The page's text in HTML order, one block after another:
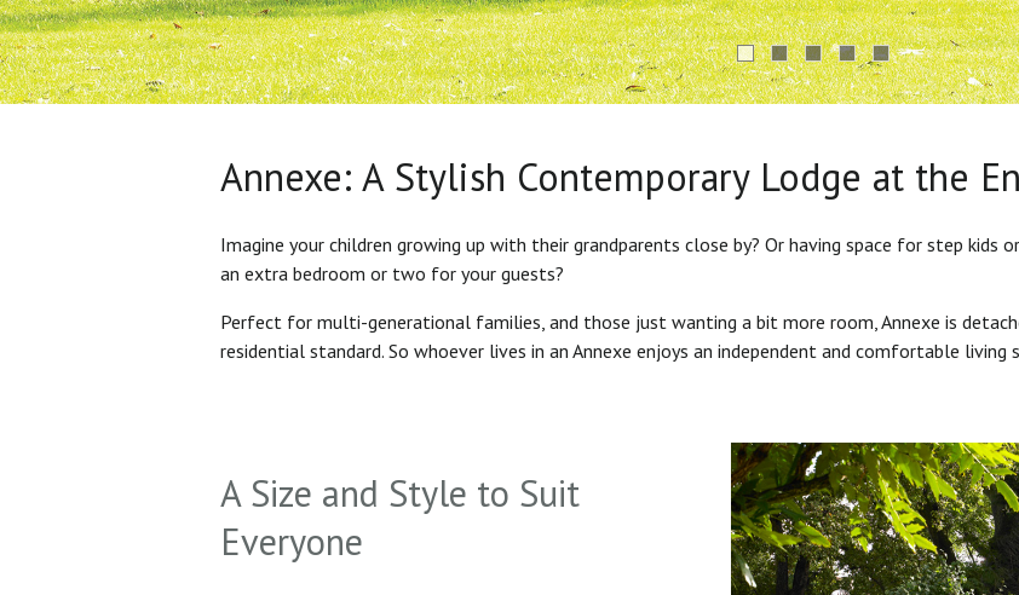
Annexe: A Stylish Contemporary Lodge at the
Imagine your children growing up with their grandparents close by? Or having space for step
an extra bedroom or two for your guests?
Perfect for multi-generational families, and those just wanting a bit more room, Annexe is
residential standard. So whoever lives in an Annexe enjoys an independent and comfortable living
A Size and Style to Suit
Everyone